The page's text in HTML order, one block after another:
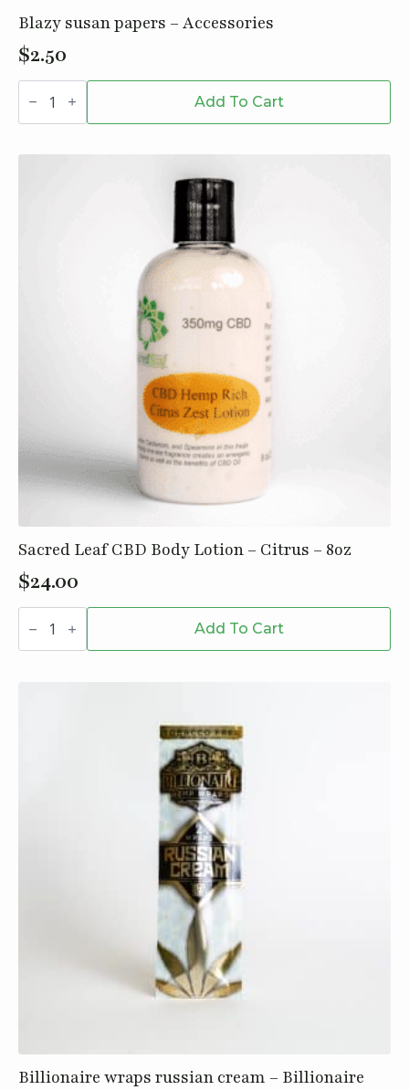
Blazy susan papers – Accessories
$2.50
Blazy
susan
-
quantity
Add To Cart
Sacred Leaf CBD Body Lotion – Citrus – 8oz
$24.00
Sacred
Leaf
Body
Add To Cart
Billionaire wraps russian cream – Billionaire